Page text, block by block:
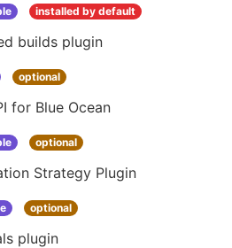
installed by default
builds plugin
optional
for Blue Ocean
optional
Strategy Plugin
optional
plugin